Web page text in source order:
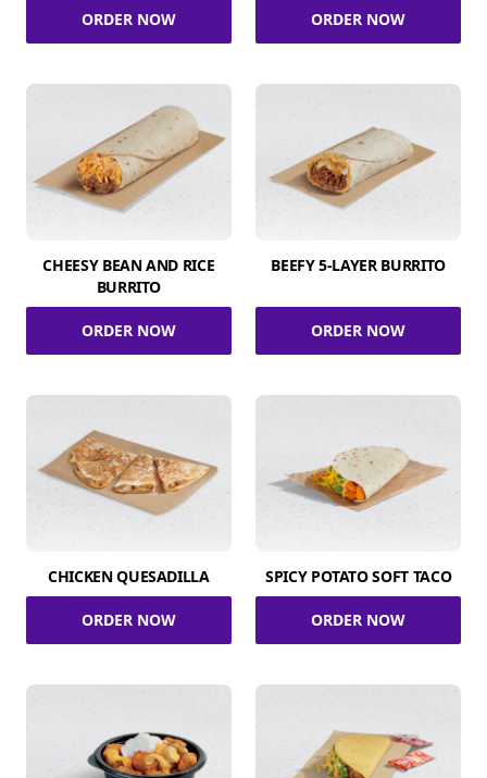
ORDER NOW ORDER NOW
CHEESY BEAN AND RICE
BURRITO
ORDER NOW
BEEFY 5-LAYER BURRITO
ORDER NOW
CHICKEN QUESADILLA
ORDER NOW
SPICY POTATO SOFT TACO
ORDER NOW